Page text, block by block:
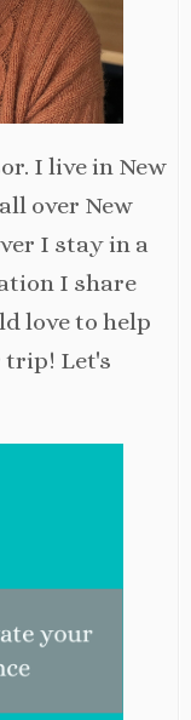
I live in New
over New
I stay in a
I share
love to help
trip! Let's